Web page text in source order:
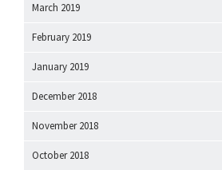
March 2019
February 2019
January 2019
December 2018
November 2018
October 2018